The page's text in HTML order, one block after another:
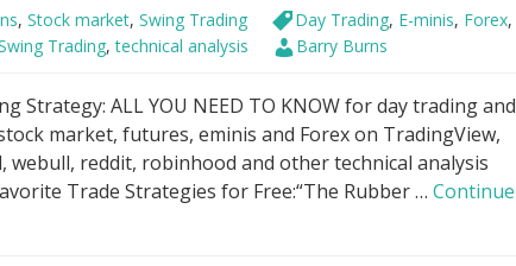
, Stock market, Swing Trading Day Trading, E-minis, Forex,
Trading,technical analysis Barry Burns
Strategy: ALL YOU NEED TO KNOW for day trading and
market, futures, eminis and Forex on TradingView,
reddit, robinhood and other technical analysis
Trade Strategies for Free:“The Rubber … Continue